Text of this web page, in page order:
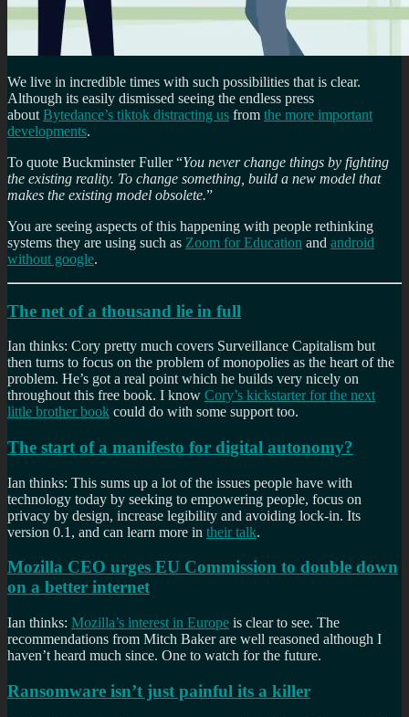
We live in incredible times with such possibilities that is clear.
Although its easily dismissed seeing the endless press
about Bytedance’s tiktok distracting us from the more important
developments.
To quote Buckminster Fuller “You never change things by fighting
the existing reality. To change something, build a new model that
makes the existing model obsolete.”
You are seeing aspects of this happening with people rethinking
systems they are using such as Zoom for Education and android
without google.
The net of a thousand lie in full
Ian thinks: Cory pretty much covers Surveillance Capitalism but
then turns to focus on the problem of monopolies as the heart of the
problem. He’s got a real point which he builds very nicely on
throughout this free book. I know Cory’s kickstarter for the next
little brother book could do with some support too.
The start of a manifesto for digital autonomy?
Ian thinks: This sums up a lot of the issues people have with
technology today by seeking to empowering people, focus on
privacy by design, increase legibility and avoiding lock-in. Its
version 0.1, and can learn more in their talk.
Mozilla CEO urges EU Commission to double down
on a better internet
Ian thinks: Mozilla’s interest in Europe is clear to see. The
recommendations from Mitch Baker are well reasoned although I
haven’t heard much since. One to watch for the future.
Ransomware isn’t just painful its a killer